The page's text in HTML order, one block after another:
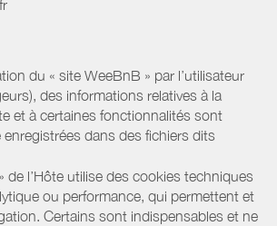
du « site WeeBnB » par l’utilisateur
des informations relatives à la
et à certaines fonctionnalités sont
dans des fichiers dits
de l’Hôte utilise des cookies techniques
ou performance, qui permettent et
Certains sont indispensables et ne